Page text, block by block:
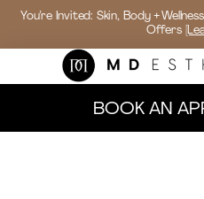
You’re Invited: Skin, Body +
Offers
BOOK AN